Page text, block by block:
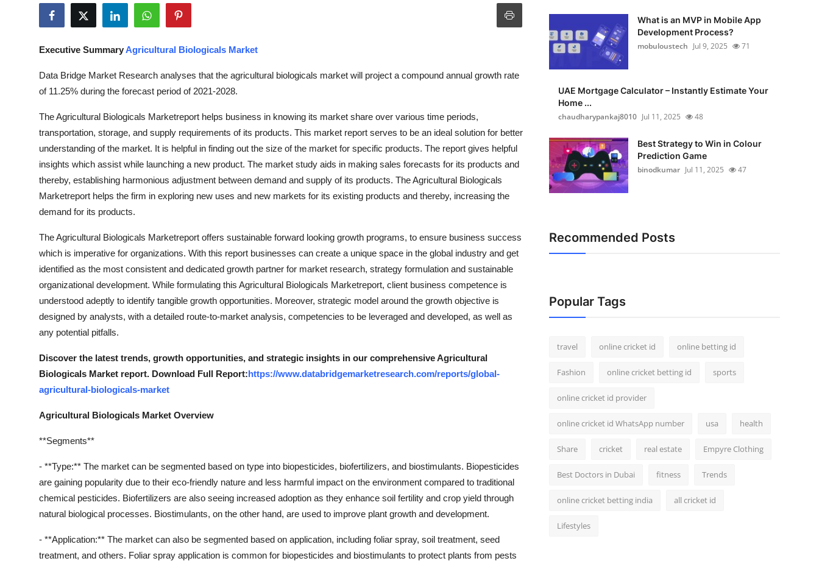
Submit Press Release
Advertise with US
Crypto
Business
Real Estate
Support Number
How To
Executive SummaryAgricultural Biologicals Market
Data Bridge Market Research analyses that the agricultural biologicals market will project a compound annual growth rate
of 11.25% during the forecast period of 2021-2028.
The Agricultural Biologicals Marketreport helps business in knowing its market share over various time periods,
transportation, storage, and supply requirements of its products. This market report serves to be an ideal solution for better
understanding of the market. It is helpful in finding out the size of the market for specific products. The report gives helpful
insights which assist while launching a new product. The market study aids in making sales forecasts for its products and
thereby, establishing harmonious adjustment between demand and supply of its products. The Agricultural Biologicals
Marketreport helps the firm in exploring new uses and new markets for its existing products and thereby, increasing the
demand for its products.
The Agricultural Biologicals Marketreport offers sustainable forward looking growth programs, to ensure business success
which is imperative for organizations. With this report businesses can create a unique space in the global industry and get
identified as the most consistent and dedicated growth partner for market research, strategy formulation and sustainable
organizational development. While formulating this Agricultural Biologicals Marketreport, client business competence is
understood adeptly to identify tangible growth opportunities. Moreover, strategic model around the growth objective is
designed by analysts, with a detailed route-to-market analysis, competencies to be leveraged and developed, as well as
any potential pitfalls.
Discover the latest trends, growth opportunities, and strategic insights in our comprehensive Agricultural
Biologicals Market report. Download Full Report:https://www.databridgemarketresearch.com/reports/global-
agricultural-biologicals-market
Agricultural Biologicals Market Overview
**Segments**
- **Type:** The market can be segmented based on type into biopesticides, biofertilizers, and biostimulants. Biopesticides
are gaining popularity due to their eco-friendly nature and less harmful impact on the environment compared to traditional
chemical pesticides. Biofertilizers are also seeing increased adoption as they enhance soil fertility and crop yield through
natural biological processes. Biostimulants, on the other hand, are used to improve plant growth and development.
- **Application:** The market can also be segmented based on application, including foliar spray, soil treatment, seed
treatment, and others. Foliar spray application is common for biopesticides and biostimulants to protect plants from pests
What is an MVP in Mobile App
Development Process?
mobuloustech Jul 9, 2025 71
UAE Mortgage Calculator – Instantly Estimate Your
Home ...
chaudharypankaj8010 Jul 11, 2025 48
Best Strategy to Win in Colour
Prediction Game
binodkumar Jul 11, 2025 47
Recommended Posts
Popular Tags
travel online cricket id online betting id
Fashion online cricket betting id sports
online cricket id provider
online cricket id WhatsApp number usa health
Share cricket real estate Empyre Clothing
Best Doctors in Dubai fitness Trends
online cricket betting india all cricket id
Lifestyles